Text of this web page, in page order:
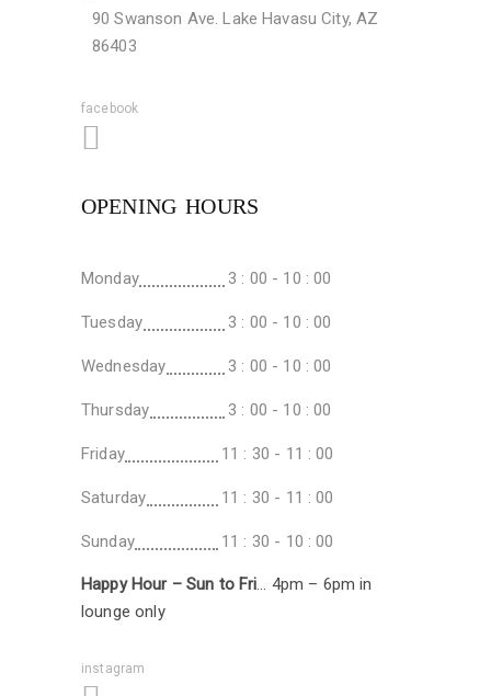
90 Swanson Ave. Lake Havasu City, AZ
86403
facebook
OPENING HOURS
Monday 3 : 00 - 10 : 00
Tuesday 3 : 00 - 10 : 00
Wednesday 3 : 00 - 10 : 00
Thursday 3 : 00 - 10 : 00
Friday 11 : 30 - 11 : 00
Saturday 11 : 30 - 11 : 00
Sunday 11 : 30 - 10 : 00
Happy Hour – Sun to Fri… 4pm – 6pm in
lounge only
instagram